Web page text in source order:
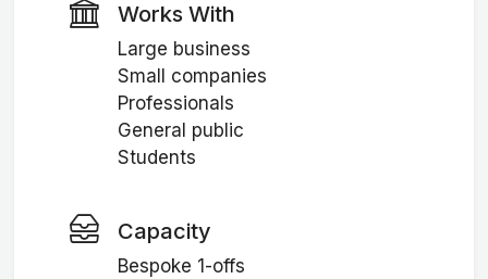
Works With
Large business
Small companies
Professionals
General public
Students
Capacity
Bespoke 1-offs